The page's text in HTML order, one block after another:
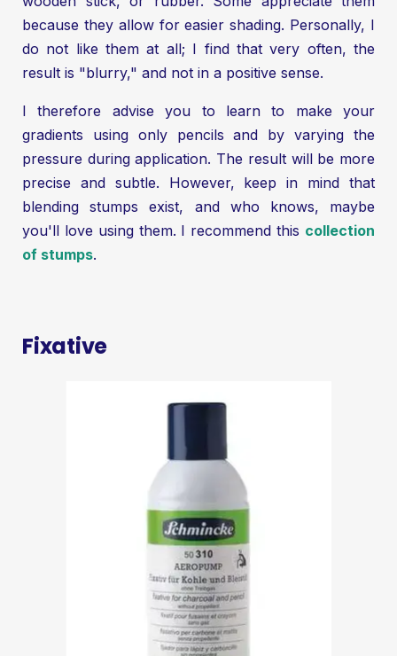
because they allow for easier shading. Personally, I
do not like them at all; I find that very often, the
result is "blurry," and not in a positive sense.
I therefore advise you to learn to make your
gradients using only pencils and by varying the
pressure during application. The result will be more
precise and subtle. However, keep in mind that
blending stumps exist, and who knows, maybe
you'll love using them. I recommend this collection
of stumps.
Fixative